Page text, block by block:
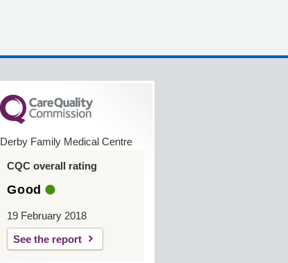
Derby Family Medical Centre
CQC overall rating
Good
19 February 2018
See the report